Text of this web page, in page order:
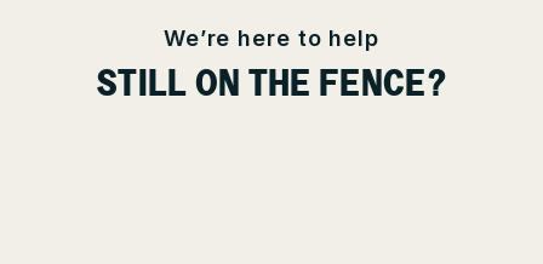
STILL ON THE FENCE?
We’re here to help